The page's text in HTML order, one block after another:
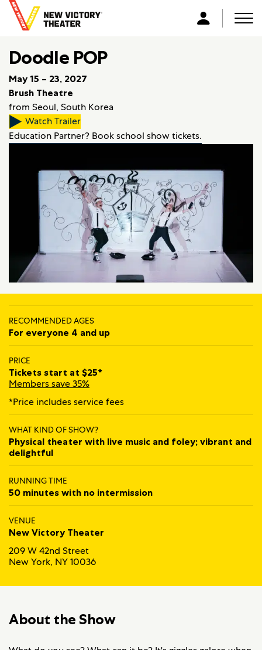
k
t
o
e
L
Doodle POP
May 15 – 23, 2027
Brush Theatre
from Seoul, South Korea
Watch Trailer
Education Partner? Book school show tickets.
RECOMMENDED AGES
For everyone 4 and up
PRICE
Tickets start at $25*
Members save 35%
*Price includes service fees
WHAT KIND OF SHOW?
Physical theater with live music and foley; vibrant and
delightful
RUNNING TIME
50 minutes with no intermission
VENUE
New Victory Theater
209 W 42nd Street
New York, NY 10036
About the Show